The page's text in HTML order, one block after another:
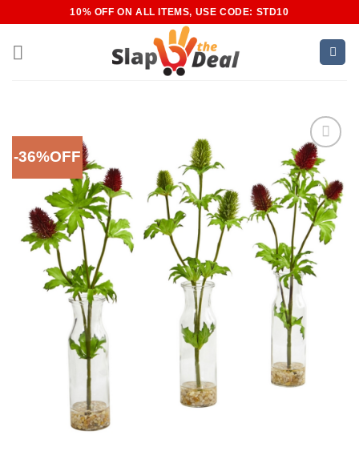
content
10% OFF ON ALL ITEMS, USE CODE: STD10
-36%OFF
Add to
Wishlist